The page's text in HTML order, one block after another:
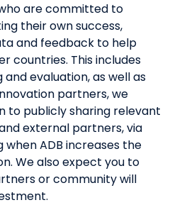
are committed to
their own success,
and feedback to help
countries. This includes
evaluation, as well as
partners, we
to publicly sharing relevant
external partners, via
when ADB increases the
We also expect you to
or community will